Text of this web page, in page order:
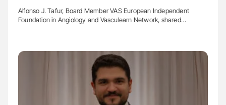
Alfonso J. Tafur, Board Member VAS European Independent
Foundation in Angiology and Vasculearn Network, shared…